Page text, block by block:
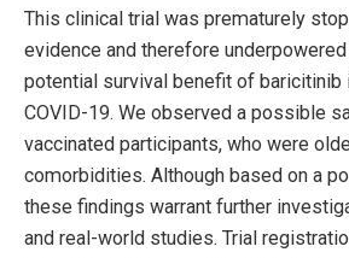
This clinical trial was prematurely
evidence and therefore
potential survival benefit of
COVID-19. We observed a possible
vaccinated participants, who were
comorbidities. Although based on a
these findings warrant further
and real-world studies. Trial